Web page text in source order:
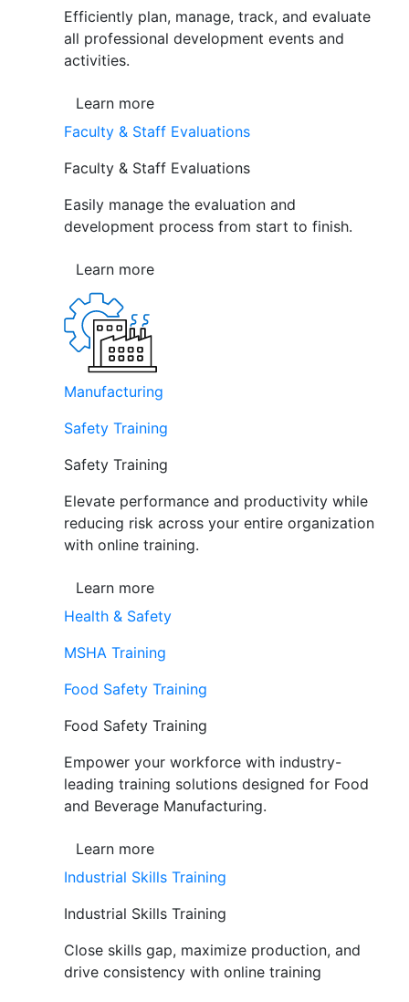
Efficiently plan, manage, track, and evaluate
all professional development events and
activities.
Learn more
Faculty & Staff Evaluations
Faculty & Staff Evaluations
Easily manage the evaluation and
development process from start to finish.
Learn more
Manufacturing
Safety Training
Safety Training
Elevate performance and productivity while
reducing risk across your entire organization
with online training.
Learn more
Health & Safety
MSHA Training
Food Safety Training
Food Safety Training
Empower your workforce with industry-
leading training solutions designed for Food
and Beverage Manufacturing.
Learn more
Industrial Skills Training
Industrial Skills Training
Close skills gap, maximize production, and
drive consistency with online training